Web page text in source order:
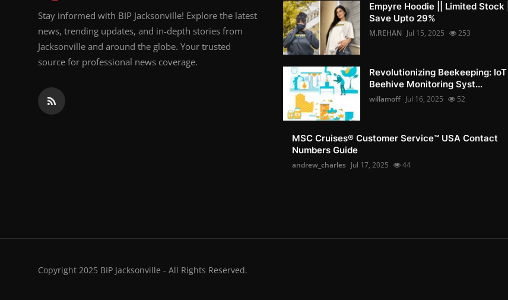
Stay informed with BIP Jacksonville! Explore the latest
news, trending updates, and in-depth stories from
Jacksonville and around the globe. Your trusted
source for professional news coverage.
Empyre Hoodie || Limited Stock ||
Save Upto 29%
M.REHAN Jul 15, 2025 253
Revolutionizing Beekeeping: IoT
Beehive Monitoring Syst...
willamoff Jul 16, 2025 52
MSC Cruises®️ Customer Service™️ USA Contact
Numbers Guide
andrew_charles Jul 17, 2025 44
Copyright 2025 BIP Jacksonville - All Rights Reserved.